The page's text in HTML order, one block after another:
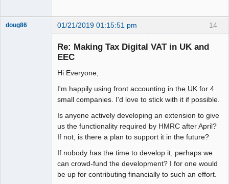
14
doug86 01/21/2019 01:15:51 pm
Re: Making Tax Digital VAT in UK and
EEC
Hi Everyone,
I'm happily using front accounting in the UK for 4
small companies. I'd love to stick with it if possible.
Is anyone actively developing an extension to give
us the functionality required by HMRC after April?
If not, is there a plan to support it in the future?
If nobody has the time to develop it, perhaps we
can crowd-fund the development? I for one would
be up for contributing financially to such an effort.